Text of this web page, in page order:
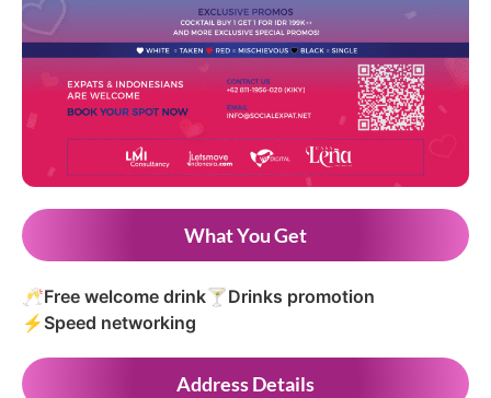
What You Get
🥂Free welcome drink🍸Drinks promotion
⚡ Speed networking
Address Details